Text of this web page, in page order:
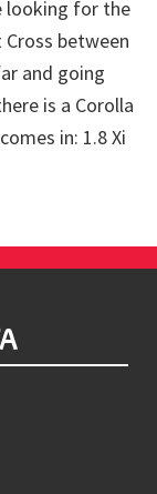
looking for the
between
and going
is a Corolla
in: 1.8 Xi